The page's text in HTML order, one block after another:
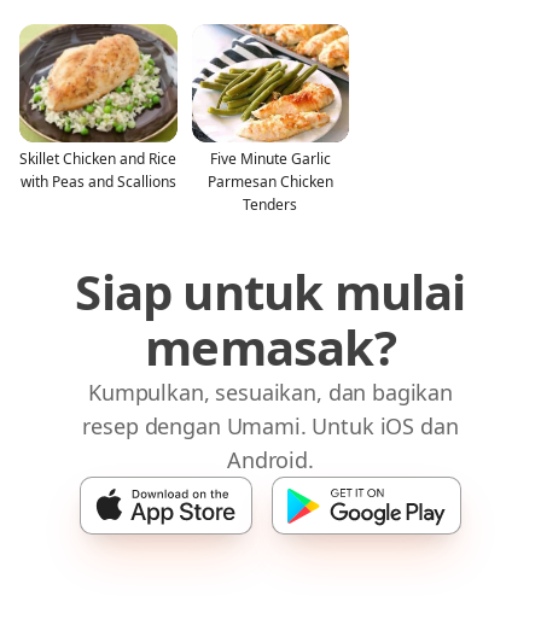
Skillet Chicken and Rice
with Peas and Scallions
Five Minute Garlic
Parmesan Chicken
Tenders
Siap untuk mulai
memasak?
Kumpulkan, sesuaikan, dan bagikan
resep dengan Umami. Untuk iOS dan
Android.